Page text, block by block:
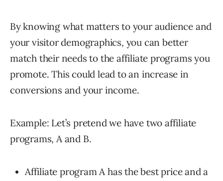
By knowing what matters to your audience and
your visitor demographics, you can better
match their needs to the affiliate programs you
promote. This could lead to an increase in
conversions and your income.
Example: Let’s pretend we have two affiliate
programs, A and B.
Affiliate program A has the best price and a